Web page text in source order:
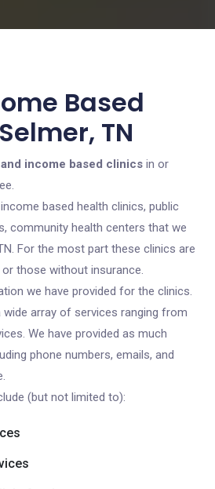
Based
TN
income based clinics in or
based health clinics, public
community health centers that we
For the most part these clinics are
those without insurance.
we have provided for the clinics.
array of services ranging from
We have provided as much
phone numbers, emails, and
(but not limited to):